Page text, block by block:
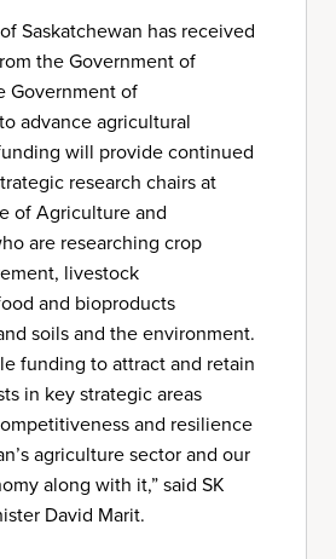
Saskatchewan has received
the Government of
Government of
advance agricultural
will provide continued
research chairs at
of Agriculture and
are researching crop
livestock
and bioproducts
soils and the environment.
funding to attract and retain
in key strategic areas
and resilience
agriculture sector and our
along with it,” said SK
David Marit.